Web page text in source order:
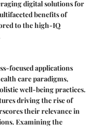
digital solutions for
benefits of
to the high-IQ
focused applications
care paradigms,
well-being practices.
driving the rise of
their relevance in
Examining the